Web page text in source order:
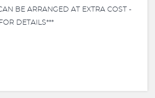
BE ARRANGED AT EXTRA COST -
DETAILS***